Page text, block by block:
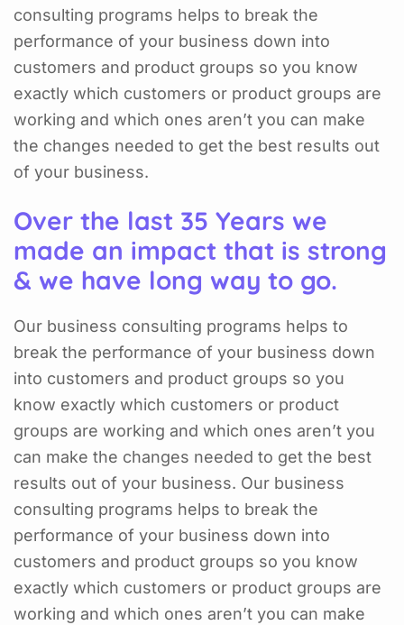
consulting programs helps to break the
performance of your business down into
customers and product groups so you know
exactly which customers or product groups are
working and which ones aren’t you can make
the changes needed to get the best results out
of your business.
Over the last 35 Years we
made an impact that is strong
& we have long way to go.
Our business consulting programs helps to
break the performance of your business down
into customers and product groups so you
know exactly which customers or product
groups are working and which ones aren’t you
can make the changes needed to get the best
results out of your business. Our business
consulting programs helps to break the
performance of your business down into
customers and product groups so you know
exactly which customers or product groups are
working and which ones aren’t you can make